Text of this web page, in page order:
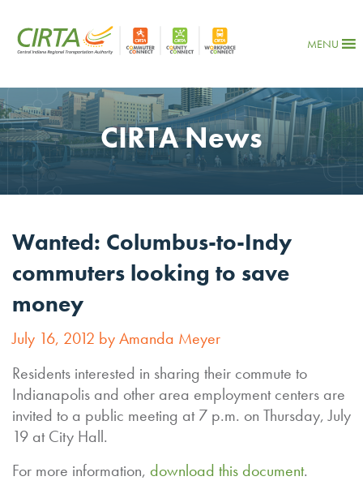
MENU
CIRTA News
Wanted: Columbus-to-Indy
commuters looking to save
money
July 16, 2012 by Amanda Meyer
Residents interested in sharing their commute to
Indianapolis and other area employment centers are
invited to a public meeting at 7 p.m. on Thursday, July
19 at City Hall.
For more information, download this document.